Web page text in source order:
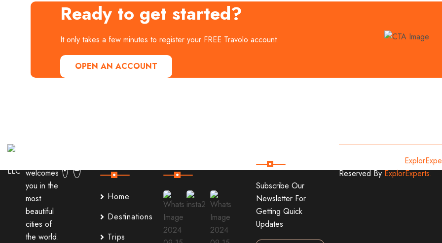
Ready to get started?
It only takes a few minutes to register your FREE Travolo account.
OPEN AN ACCOUNT
welcomes
you in the
most
beautiful
cities of
the world.
Home
Destinations
Trips
Subscribe Our
Newsletter For
Getting Quick
Updates
Reserved ByExplorExperts.